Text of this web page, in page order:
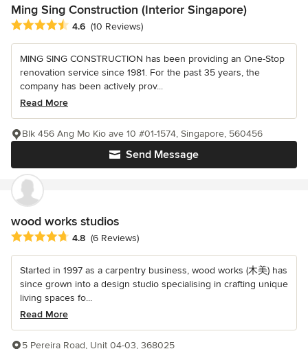
Ming Sing Construction (Interior Singapore)
Average rating: 4.6 out of 5 stars
4.6 (10 Reviews)
MING SING CONSTRUCTION has been providing an One-Stop
renovation service since 1981. For the past 35 years, the
company has been actively prov...
Read More
Send Message
Blk 456 Ang Mo Kio ave 10 #01-1574, Singapore, 560456
wood works studios
Average rating: 4.8 out of 5 stars
4.8 (6 Reviews)
Started in 1997 as a carpentry business, wood works (木美) has
since grown into a design studio specialising in crafting unique
living spaces fo...
Read More
5 Pereira Road, Unit 04-03, 368025